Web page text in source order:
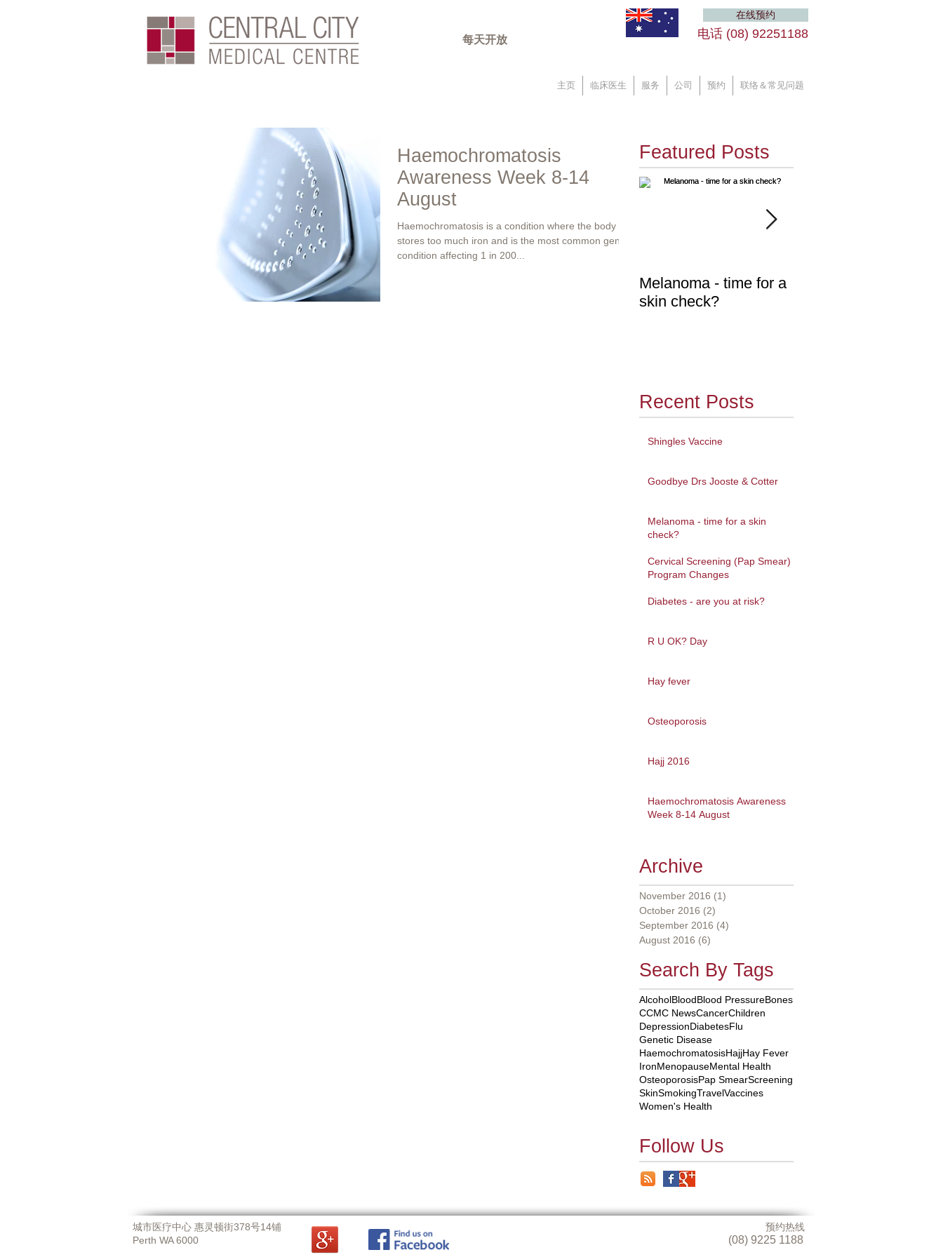
每天开放 电话 (08) 92251188 ​
主页 临床医生 服务 公司 预约 联络＆常见问题
在线预约
Haemochromatosis
Awareness Week 8-14
August
Haemochromatosis is a condition where the body
stores too much iron and is the most common genetic
condition affecting 1 in 200...
Featured Posts
Melanoma - time for a
skin check?
Recent Posts
Shingles Vaccine
Goodbye Drs Jooste & Cotter
Melanoma - time for a skin
check?
Cervical Screening (Pap Smear)
Program Changes
Diabetes - are you at risk?
R U OK? Day
Hay fever
Osteoporosis
Hajj 2016
Haemochromatosis Awareness
Week 8-14 August
Archive
November 2016 (1)
October 2016 (2)
September 2016 (4)
August 2016 (6)
Search By Tags
AlcoholBloodBlood PressureBones
CCMC NewsCancerChildren
DepressionDiabetesFlu
Genetic Disease
HaemochromatosisHajjHay Fever
IronMenopauseMental Health
OsteoporosisPap SmearScreening
SkinSmokingTravelVaccines
Women's Health
Follow Us
城市医疗中心 惠灵顿街378号14铺
Perth WA 6000
预约热线
(08) 9225 1188